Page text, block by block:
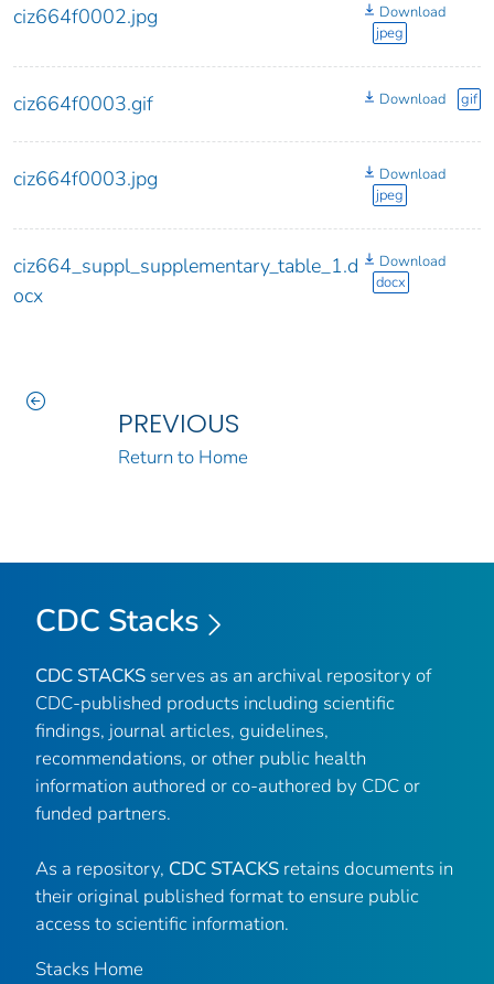
ciz664f0002.jpg
Download
jpeg
ciz664f0003.gif Download gif
ciz664f0003.jpg
Download
jpeg
ciz664_suppl_supplementary_table_1.d
ocx
Download
docx
PREVIOUS
Return to Home
CDC Stacks
CDC STACKS serves as an archival repository of
CDC-published products including scientific
findings, journal articles, guidelines,
recommendations, or other public health
information authored or co-authored by CDC or
funded partners.
As a repository, CDC STACKS retains documents in
their original published format to ensure public
access to scientific information.
Stacks Home